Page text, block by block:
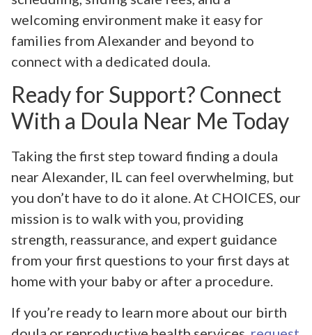
welcoming environment make it easy for
families from Alexander and beyond to
connect with a dedicated doula.
Ready for Support? Connect
With a Doula Near Me Today
Taking the first step toward finding a doula
near Alexander, IL can feel overwhelming, but
you don’t have to do it alone. At CHOICES, our
mission is to walk with you, providing
strength, reassurance, and expert guidance
from your first questions to your first days at
home with your baby or after a procedure.
If you’re ready to learn more about our birth